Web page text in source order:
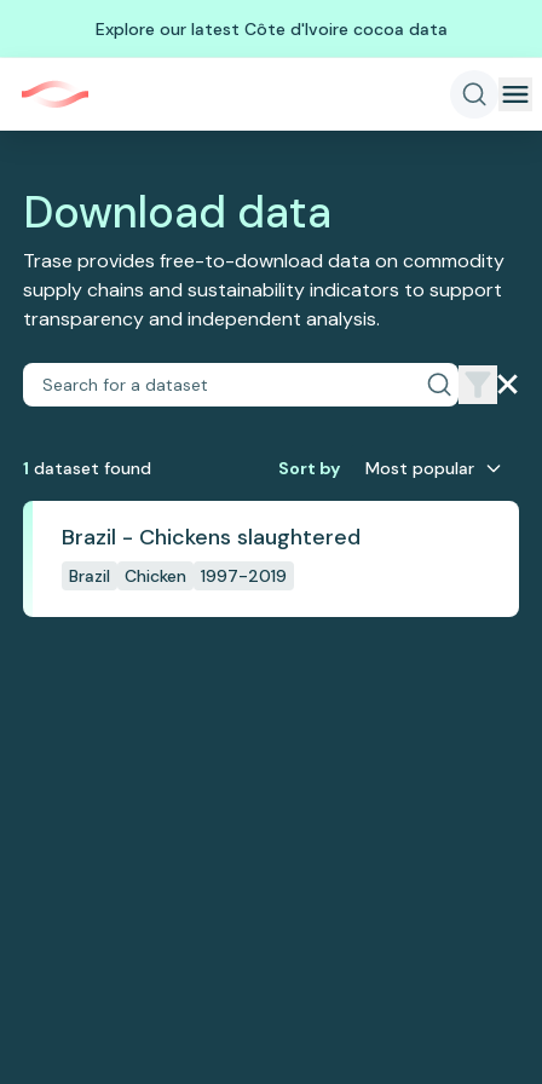
Explore our latest Côte d'Ivoire cocoa data
Download data
Trase provides free-to-download data on commodity
supply chains and sustainability indicators to support
transparency and independent analysis.
1 dataset found Sort by Most popular
Brazil - Chickens slaughtered
Brazil Chicken 1997-2019